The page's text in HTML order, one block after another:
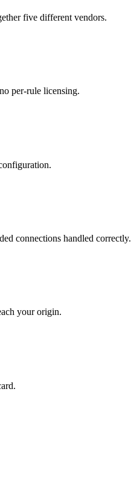
five different vendors.
per-rule licensing.
connections handled correctly.
your origin.